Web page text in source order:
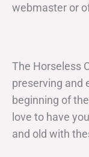
webmaster or
The Horseless
preserving and
beginning of
love to have
and old with